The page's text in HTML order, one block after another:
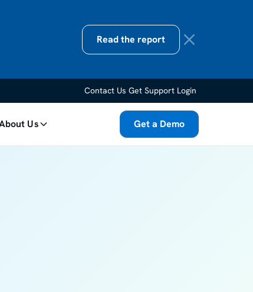
Read the report
Contact Us Get Support Login
Us Get a Demo